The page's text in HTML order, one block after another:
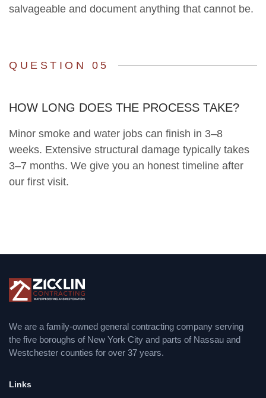
salvageable and document anything that cannot be.
QUESTION 05
HOW LONG DOES THE PROCESS TAKE?
Minor smoke and water jobs can finish in 3–8
weeks. Extensive structural damage typically takes
3–7 months. We give you an honest timeline after
our first visit.
We are a family-owned general contracting company serving
the five boroughs of New York City and parts of Nassau and
Westchester counties for over 37 years.
Links